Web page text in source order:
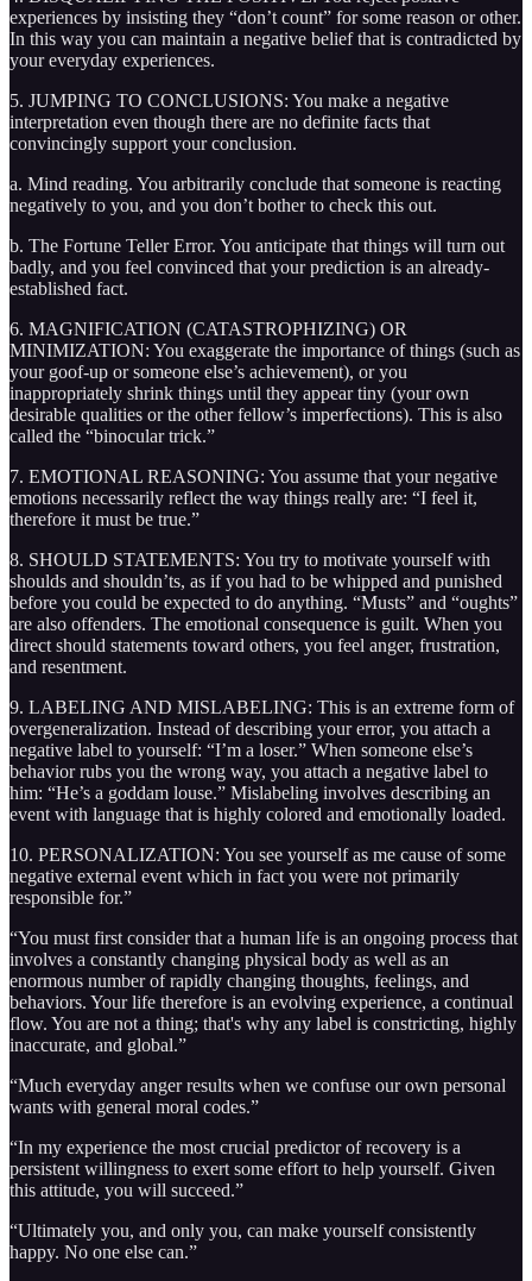
experiences by insisting they “don’t count” for some reason or other.
In this way you can maintain a negative belief that is contradicted by
your everyday experiences.
5. JUMPING TO CONCLUSIONS: You make a negative
interpretation even though there are no definite facts that
convincingly support your conclusion.
a. Mind reading. You arbitrarily conclude that someone is reacting
negatively to you, and you don’t bother to check this out.
b. The Fortune Teller Error. You anticipate that things will turn out
badly, and you feel convinced that your prediction is an already-
established fact.
6. MAGNIFICATION (CATASTROPHIZING) OR
MINIMIZATION: You exaggerate the importance of things (such as
your goof-up or someone else’s achievement), or you
inappropriately shrink things until they appear tiny (your own
desirable qualities or the other fellow’s imperfections). This is also
called the “binocular trick.”
7. EMOTIONAL REASONING: You assume that your negative
emotions necessarily reflect the way things really are: “I feel it,
therefore it must be true.”
8. SHOULD STATEMENTS: You try to motivate yourself with
shoulds and shouldn’ts, as if you had to be whipped and punished
before you could be expected to do anything. “Musts” and “oughts”
are also offenders. The emotional consequence is guilt. When you
direct should statements toward others, you feel anger, frustration,
and resentment.
9. LABELING AND MISLABELING: This is an extreme form of
overgeneralization. Instead of describing your error, you attach a
negative label to yourself: “I’m a loser.” When someone else’s
behavior rubs you the wrong way, you attach a negative label to
him: “He’s a goddam louse.” Mislabeling involves describing an
event with language that is highly colored and emotionally loaded.
10. PERSONALIZATION: You see yourself as me cause of some
negative external event which in fact you were not primarily
responsible for.”
“You must first consider that a human life is an ongoing process that
involves a constantly changing physical body as well as an
enormous number of rapidly changing thoughts, feelings, and
behaviors. Your life therefore is an evolving experience, a continual
flow. You are not a thing; that's why any label is constricting, highly
inaccurate, and global.”
“Much everyday anger results when we confuse our own personal
wants with general moral codes.”
“In my experience the most crucial predictor of recovery is a
persistent willingness to exert some effort to help yourself. Given
this attitude, you will succeed.”
“Ultimately you, and only you, can make yourself consistently
happy. No one else can.”